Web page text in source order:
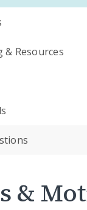
& Resources
&